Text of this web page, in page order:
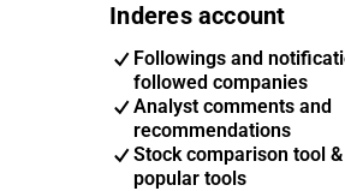
Inderes account
Followings and
followed companies
Analyst comments and
recommendations
Stock comparison tool
popular tools